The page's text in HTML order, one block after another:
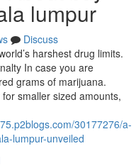
lumpur
Discuss
harshest drug limits.
In case you are
grams of marijuana.
smaller sized amounts,
30177276/a-
lumpur-unveiled